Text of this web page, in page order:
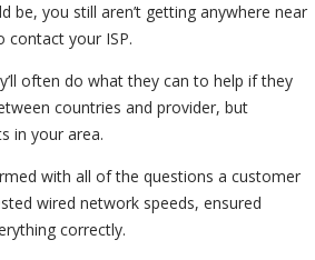
be, you still aren’t getting anywhere near
contact your ISP.
often do what they can to help if they
countries and provider, but
in your area.
with all of the questions a customer
wired network speeds, ensured
correctly.